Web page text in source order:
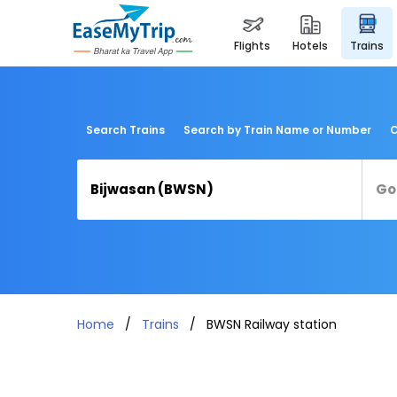
flights hotels trains
Search Trains Search by Train Name or Number
Home Trains BWSN Railway station